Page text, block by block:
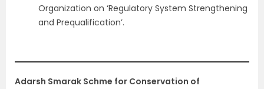
Organization on ‘Regulatory System Strengthening
and Prequalification’.
Adarsh Smarak Schme for Conservation of